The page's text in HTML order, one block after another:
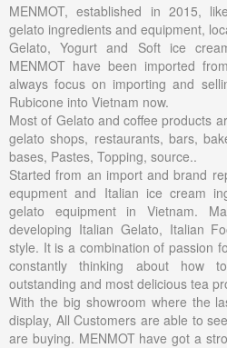
MENMOT, established in 2015,
gelato ingredients and equipment,
Gelato, Yogurt and Soft ice
MENMOT have been imported
always focus on importing and
Rubicone into Vietnam now.
Most of Gelato and coffee products
gelato shops, restaurants, bars,
bases, Pastes, Topping, source..
Started from an import and brand
equpment and Italian ice cream
gelato equipment in Vietnam.
developing Italian Gelato, Italian
style. It is a combination of passion
constantly thinking about how
outstanding and most delicious tea
With the big showroom where the
display, All Customers are able to
are buying. MENMOT have got a